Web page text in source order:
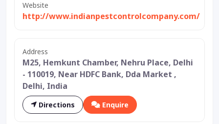
Website
http://www.indianpestcontrolcompany.com/
Address
M25, Hemkunt Chamber, Nehru Place, Delhi
- 110019, Near HDFC Bank, Dda Market ,
Delhi, India
Directions Enquire